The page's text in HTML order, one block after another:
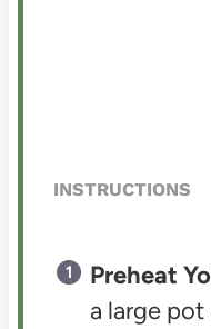
INSTRUCTIONS
Preheat
a large